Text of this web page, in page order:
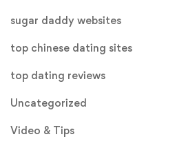
sugar daddy websites
top chinese dating sites
top dating reviews
Uncategorized
Video & Tips